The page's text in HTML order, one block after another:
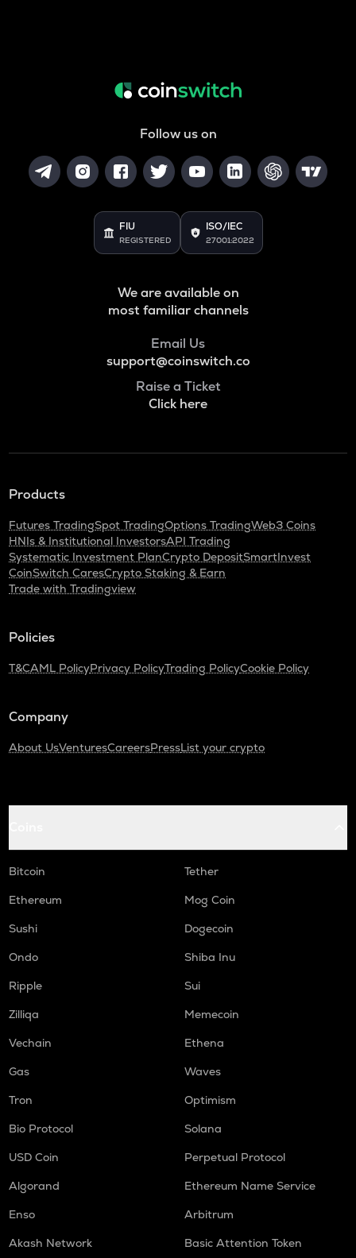
Follow us on
FIU
REGISTERED
ISO/IEC
27001:2022
We are available on
most familiar channels
Email Us
support@coinswitch.co
Raise a Ticket
Click here
Products
Futures TradingSpot TradingOptions TradingWeb3 Coins
HNIs & Institutional InvestorsAPI Trading
Systematic Investment PlanCrypto DepositSmartInvest
CoinSwitch CaresCrypto Staking & Earn
Trade with Tradingview
Policies
T&CAML PolicyPrivacy PolicyTrading PolicyCookie Policy
Company
About UsVenturesCareersPressList your crypto
Bitcoin
Tether
Ethereum
Mog Coin
Sushi
Dogecoin
Ondo
Shiba Inu
Ripple
Sui
Zilliqa
Memecoin
Vechain
Ethena
Gas
Waves
Tron
Optimism
Bio Protocol
Solana
USD Coin
Perpetual Protocol
Algorand
Ethereum Name Service
Enso
Arbitrum
Akash Network
Basic Attention Token